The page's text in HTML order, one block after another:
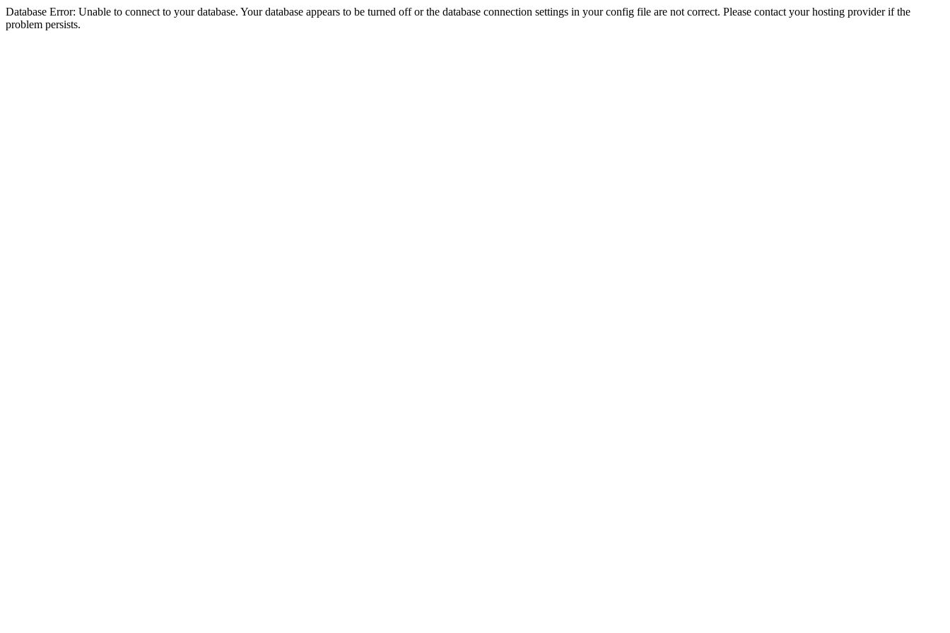
Database Error: Unable to connect to your database. Your database appears to be turned off or the database connection settings in your config file are not correct. Please contact your hosting provider if the
problem persists.